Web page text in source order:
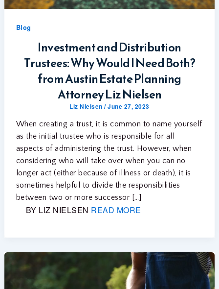
Blog
Investment and Distribution
Trustees: Why Would I Need Both?
from Austin Estate Planning
Attorney Liz Nielsen
Liz Nielsen/June 27, 2023
When creating a trust, it is common to name yourself
as the initial trustee who is responsible for all
aspects of administering the trust. However, when
considering who will take over when you can no
longer act (either because of illness or death), it is
sometimes helpful to divide the responsibilities
between two or more successor […]
BY LIZ NIELSEN READ MORE